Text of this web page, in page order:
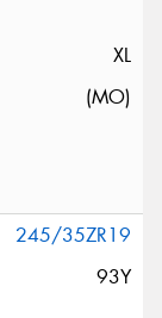
XL
(MO)
245/35ZR19
93Y